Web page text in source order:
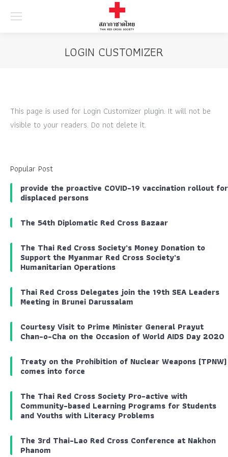
LOGIN CUSTOMIZER
This page is used for Login Customizer plugin. It will not be
visible to your readers. Do not delete it.
Popular Post
provide the proactive COVID-19 vaccination rollout for
displaced persons
The 54th Diplomatic Red Cross Bazaar
The Thai Red Cross Society’s Money Donation to
Support the Myanmar Red Cross Society’s
Humanitarian Operations
Thai Red Cross Delegates join the 19th SEA Leaders
Meeting in Brunei Darussalam
Courtesy Visit to Prime Minister General Prayut
Chan-o-Cha on the Occasion of World AIDS Day 2020
Treaty on the Prohibition of Nuclear Weapons (TPNW)
comes into force
The Thai Red Cross Society Pro-active with
Community-based Learning Programs for Students
and Youths with Literacy Problems
The 3rd Thai-Lao Red Cross Conference at Nakhon
Phanom